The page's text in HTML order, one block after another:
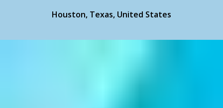
Houston, Texas, United States